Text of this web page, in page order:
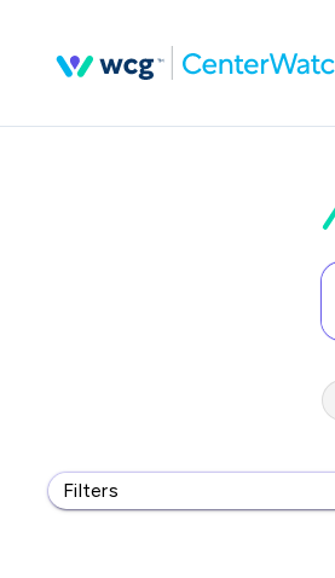
Filters